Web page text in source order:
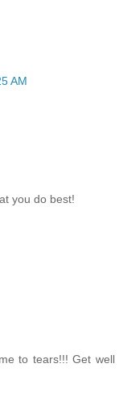
AM
you do best!
to tears!!! Get well